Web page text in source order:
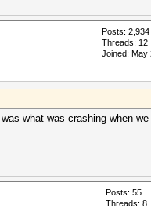
Posts: 2,934
Threads: 12
Joined: May
what was crashing when we
Posts: 55
Threads: 8